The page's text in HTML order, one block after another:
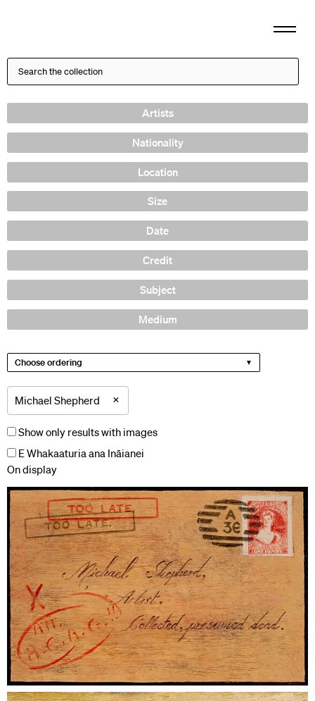
Artists
Nationality
Location
Size
Date
Credit
Subject
Medium
Choose ordering
Michael Shepherd ×
Show only results with images
E Whakaaturia ana Ināianei
On display